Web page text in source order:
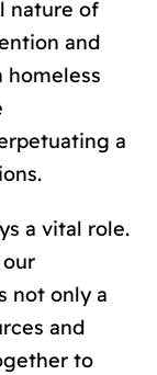
nature of
and
homeless
a
a vital role.
not only a
and
to